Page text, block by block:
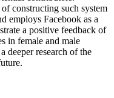
constructing such system
employs Facebook as a
a positive feedback of
in female and male
deeper research of the